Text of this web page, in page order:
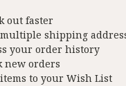
out faster
multiple shipping
your order history
new orders
items to your Wish List